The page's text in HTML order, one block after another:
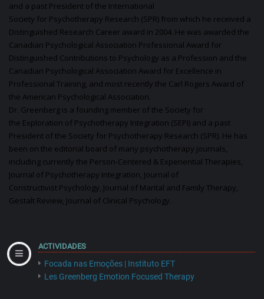
and a past President of the International
Society for Psychotherapy Research (SPR) from which he received a
Distinguished Research Career award in 2004. He was awarded the
Canadian Psychological Association Professional Award for
Distinguished Contributions to Psychology as a Profession and the
Canadian Psychological Association Award for Excellence in
Professional Training, and most recently the Carl Rogers Award of
the American Psychological Association.
Dr. Greenberg is a founding member of the Society for
the Exploration of Psychotherapy Integration (SEPI) and a past
President of the Society for Psychotherapy Research (SPR). He has
been on the editorial board of many psychotherapy journals,
including currently the Person-Centered & Experiential Therapies,
Journal of Psychotherapy Integration, Journal of
Constructivist Psychology, Journal of Marital and Family Therapy,
Gestalt Review, Journal of Clinical Psychology.
ACTIVIDADES
Focada nas Emoções | Instituto EFT
Les Greenberg Emotion Focused Therapy